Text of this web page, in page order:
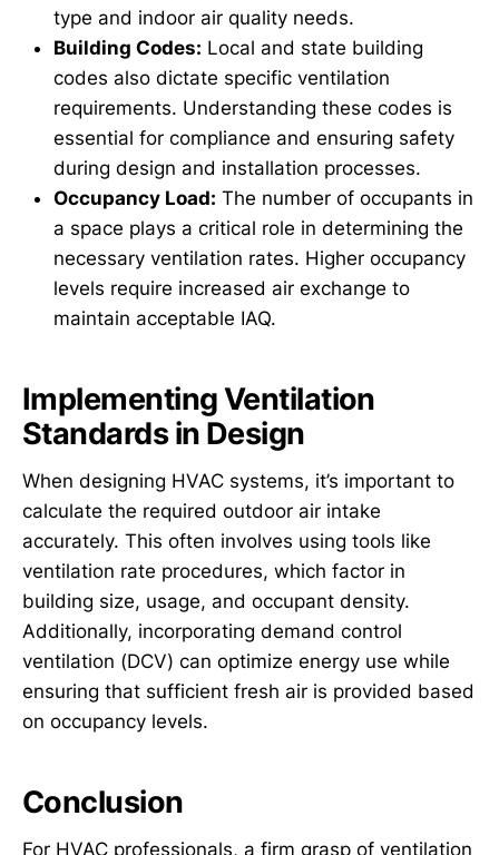
type and indoor air quality needs.
Building Codes: Local and state building
codes also dictate specific ventilation
requirements. Understanding these codes is
essential for compliance and ensuring safety
during design and installation processes.
Occupancy Load: The number of occupants in
a space plays a critical role in determining the
necessary ventilation rates. Higher occupancy
levels require increased air exchange to
maintain acceptable IAQ.
Implementing Ventilation
Standards in Design
When designing HVAC systems, it’s important to
calculate the required outdoor air intake
accurately. This often involves using tools like
ventilation rate procedures, which factor in
building size, usage, and occupant density.
Additionally, incorporating demand control
ventilation (DCV) can optimize energy use while
ensuring that sufficient fresh air is provided based
on occupancy levels.
Conclusion
For HVAC professionals, a firm grasp of ventilation